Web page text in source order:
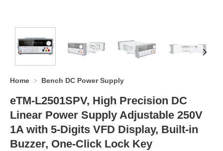
Home > Bench DC Power Supply
eTM-L2501SPV, High Precision DC
Linear Power Supply Adjustable 250V
1A with 5-Digits VFD Display, Built-in
Buzzer, One-Click Lock Key